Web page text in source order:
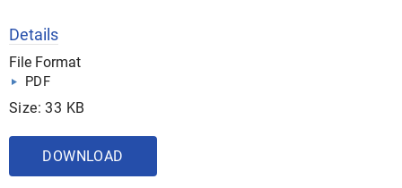
Details
File Format
PDF
Size: 33 KB
DOWNLOAD